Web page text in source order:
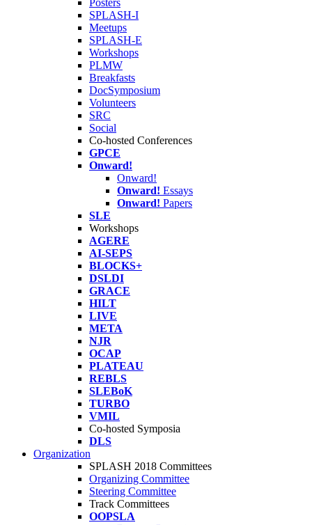
Posters
SPLASH-I
Meetups
SPLASH-E
Workshops
PLMW
Breakfasts
DocSymposium
Volunteers
SRC
Social
Co-hosted Conferences
GPCE
Onward!
Onward!
Onward! Essays
Onward! Papers
SLE
Workshops
AGERE
AI-SEPS
BLOCKS+
DSLDI
GRACE
HILT
LIVE
META
NJR
OCAP
PLATEAU
REBLS
SLEBoK
TURBO
VMIL
Co-hosted Symposia
DLS
Organization
SPLASH 2018 Committees
Organizing Committee
Steering Committee
Track Committees
OOPSLA